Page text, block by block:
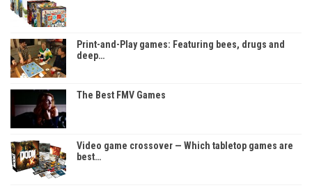
Print-and-Play games: Featuring bees, drugs and
deep…
The Best FMV Games
Video game crossover — Which tabletop games are
best…